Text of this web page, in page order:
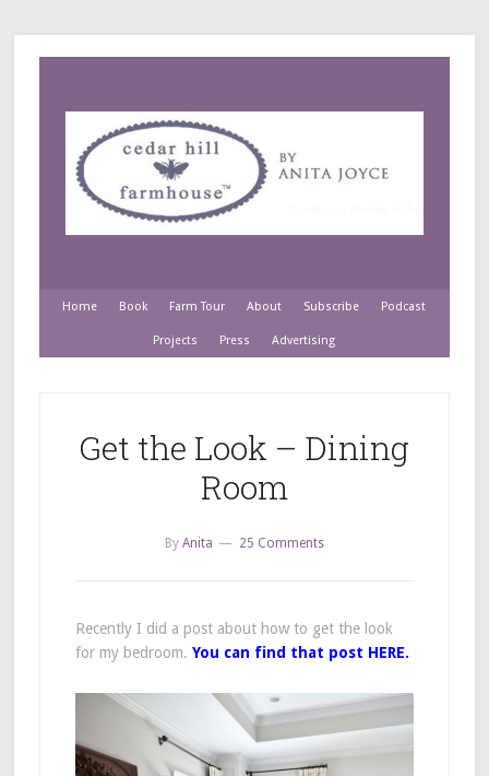
Home Book Farm Tour About Subscribe Podcast
Projects Press Advertising
Get the Look – Dining
Room
By Anita 25 Comments
Recently I did a post about how to get the look
for my bedroom. You can find that post HERE.